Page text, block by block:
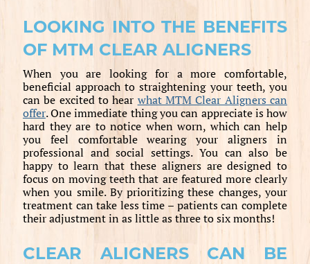
LOOKING INTO THE BENEFITS
OF MTM CLEAR ALIGNERS
When you are looking for a more comfortable,
beneficial approach to straightening your teeth, you
can be excited to hear what MTM Clear Aligners can
offer. One immediate thing you can appreciate is how
hard they are to notice when worn, which can help
you feel comfortable wearing your aligners in
professional and social settings. You can also be
happy to learn that these aligners are designed to
focus on moving teeth that are featured more clearly
when you smile. By prioritizing these changes, your
treatment can take less time – patients can complete
their adjustment in as little as three to six months!
CLEAR ALIGNERS CAN BE